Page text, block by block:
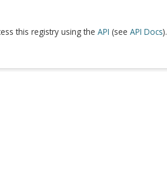
this registry using the API (see API Docs).